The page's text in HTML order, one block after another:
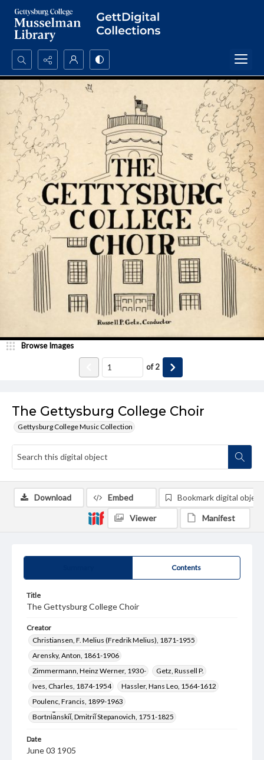
Search...
Advanced search
The Gettysburg College Choir
Gettysburg College Music Collection
Browse Images
of2
Contents
Title
The Gettysburg College Choir
Creator
Christiansen, F. Melius (Fredrik Melius), 1871-1955
Arensky, Anton, 1861-1906
Zimmermann, Heinz Werner, 1930-
Getz, Russell P.
Ives, Charles, 1874-1954
Hassler, Hans Leo, 1564-1612
Poulenc, Francis, 1899-1963
Bortni︠a︡nskiĭ, Dmitriĭ Stepanovich, 1751-1825
Date
June 03 1905
Download Embed Bookmark digital object
Viewer Manifest